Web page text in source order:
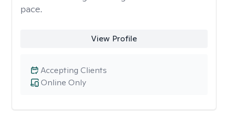
pace.
View Profile
Online Only
Accepting Clients